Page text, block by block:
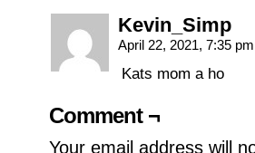
Kevin_Simp
April 22, 2021, 7:35
Kats mom a ho
Comment ¬
Your email address will